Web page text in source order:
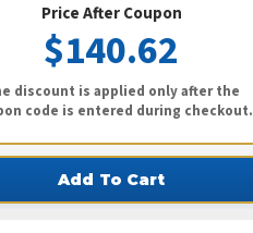
Price After Coupon
$140.62
discount is applied only after the
code is entered during checkout.
Add To Cart